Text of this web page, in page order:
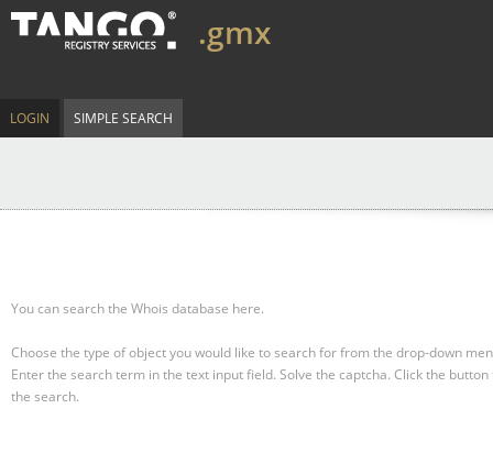
.gmx
LOGIN SIMPLE SEARCH
You can search the Whois database here.
Choose the type of object you would like to search for from the drop-down
Enter the search term in the text input field. Solve the captcha. Click the
the search.